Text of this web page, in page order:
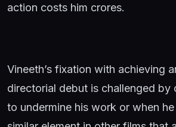
action costs him crores.
Vineeth’s fixation with achieving
directorial debut is challenged by
to undermine his work or when